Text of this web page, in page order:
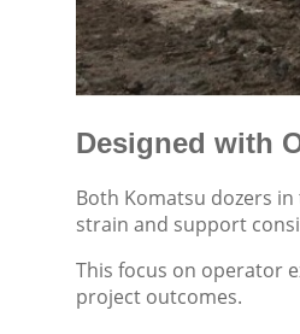
Designed with
Both Komatsu dozers
strain and support
This focus on operator
project outcomes.